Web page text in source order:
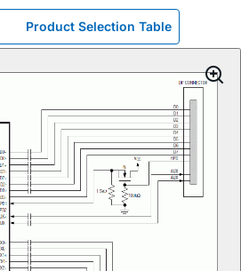
Product Selection Table